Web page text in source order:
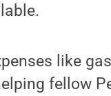
like
fellow